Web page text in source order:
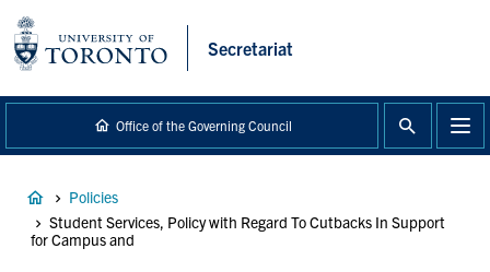
content
Secretariat
Office of the Governing Council
Breadcrumb
Policies
Student Services, Policy with Regard To Cutbacks In Support
for Campus and